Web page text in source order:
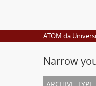
ATOM da
Narrow
archive type